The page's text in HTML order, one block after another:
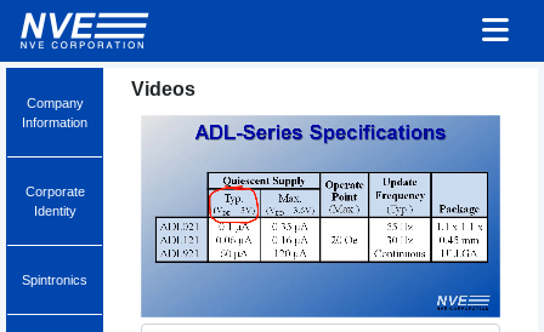
Company
Information
Corporate
Identity
Spintronics
Videos